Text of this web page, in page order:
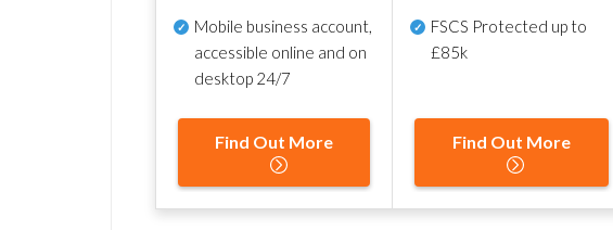
Mobile business account,
accessible online and on
desktop 24/7
Find Out More
FSCS Protected up to
£85k
Find Out More